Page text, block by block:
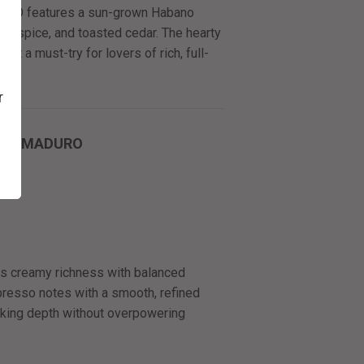
O features a sun-grown Habano
spice, and toasted cedar. The hearty
it a must-try for lovers of rich, full-
MADURO
creamy richness with balanced
notes with a smooth, refined
depth without overpowering